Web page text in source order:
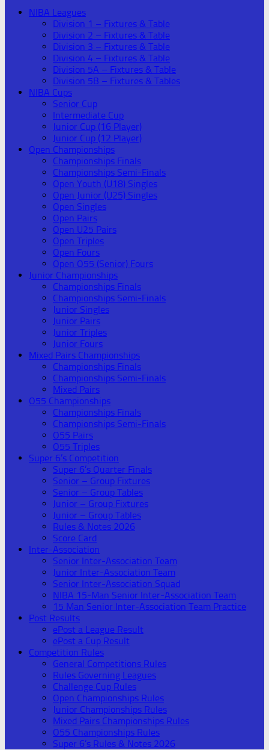
NIBA Leagues
Division 1 – Fixtures & Table
Division 2 – Fixtures & Table
Division 3 – Fixtures & Table
Division 4 – Fixtures & Table
Division 5A – Fixtures & Table
Division 5B – Fixtures & Tables
NIBA Cups
Senior Cup
Intermediate Cup
Junior Cup (16 Player)
Junior Cup (12 Player)
Open Championships
Championships Finals
Championships Semi-Finals
Open Youth (U18) Singles
Open Junior (U25) Singles
Open Singles
Open Pairs
Open U25 Pairs
Open Triples
Open Fours
Open O55 (Senior) Fours
Junior Championships
Championships Finals
Championships Semi-Finals
Junior Singles
Junior Pairs
Junior Triples
Junior Fours
Mixed Pairs Championships
Championships Finals
Championships Semi-Finals
Mixed Pairs
O55 Championships
Championships Finals
Championships Semi-Finals
O55 Pairs
O55 Triples
Super 6’s Competition
Super 6’s Quarter Finals
Senior – Group Fixtures
Senior – Group Tables
Junior – Group Fixtures
Junior – Group Tables
Rules & Notes 2026
Score Card
Inter-Association
Senior Inter-Association Team
Junior Inter-Association Team
Senior Inter-Association Squad
NIBA 15-Man Senior Inter-Association Team
15 Man Senior Inter-Association Team Practice
Post Results
ePost a League Result
ePost a Cup Result
Competition Rules
General Competitions Rules
Rules Governing Leagues
Challenge Cup Rules
Open Championships Rules
Junior Championships Rules
Mixed Pairs Championships Rules
O55 Championships Rules
Super 6’s Rules & Notes 2026